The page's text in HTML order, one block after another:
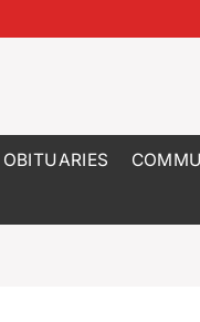
OBITUARIES